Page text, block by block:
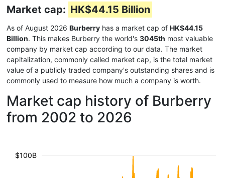
Market cap: HK$44.15 Billion
As of August 2026 Burberry has a market cap of HK$44.15
Billion. This makes Burberry the world's 3045th most valuable
company by market cap according to our data. The market
capitalization, commonly called market cap, is the total market
value of a publicly traded company's outstanding shares and is
commonly used to measure how much a company is worth.
Market cap history of Burberry
from 2002 to 2026
$100B